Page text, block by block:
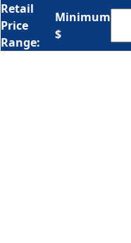
Retail
Price
Range:
Minimum
$